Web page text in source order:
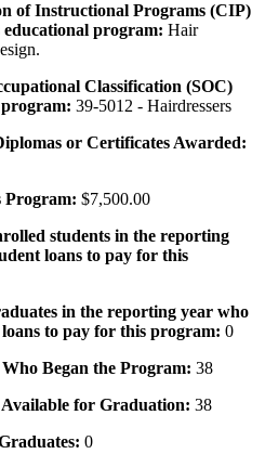
of Instructional Programs (CIP)
program: Hair
Classification (SOC)
39-5012 - Hairdressers
or Certificates Awarded:
Program: $7,500.00
students in the reporting
loans to pay for this
in the reporting year who
to pay for this program: 0
Began the Program: 38
for Graduation: 38
0